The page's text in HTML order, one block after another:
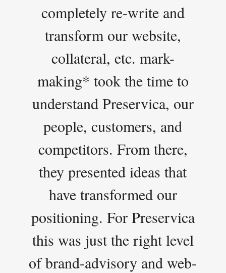
completely re-write and
transform our website,
collateral, etc. mark-
making* took the time to
understand Preservica, our
people, customers, and
competitors. From there,
they presented ideas that
have transformed our
positioning. For Preservica
this was just the right level
of brand-advisory and web-